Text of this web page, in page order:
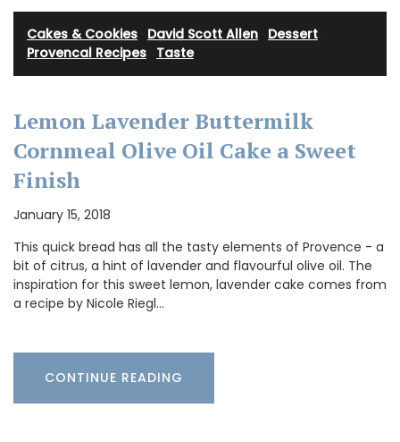
Cakes & Cookies David Scott Allen Dessert
Provencal Recipes Taste
Lemon Lavender Buttermilk
Cornmeal Olive Oil Cake a Sweet
Finish
January 15, 2018
This quick bread has all the tasty elements of Provence - a
bit of citrus, a hint of lavender and flavourful olive oil. The
inspiration for this sweet lemon, lavender cake comes from
a recipe by Nicole Riegl…
CONTINUE READING